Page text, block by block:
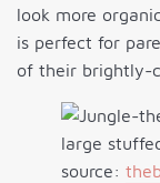
look more
is perfect for
of their brightly-
source: